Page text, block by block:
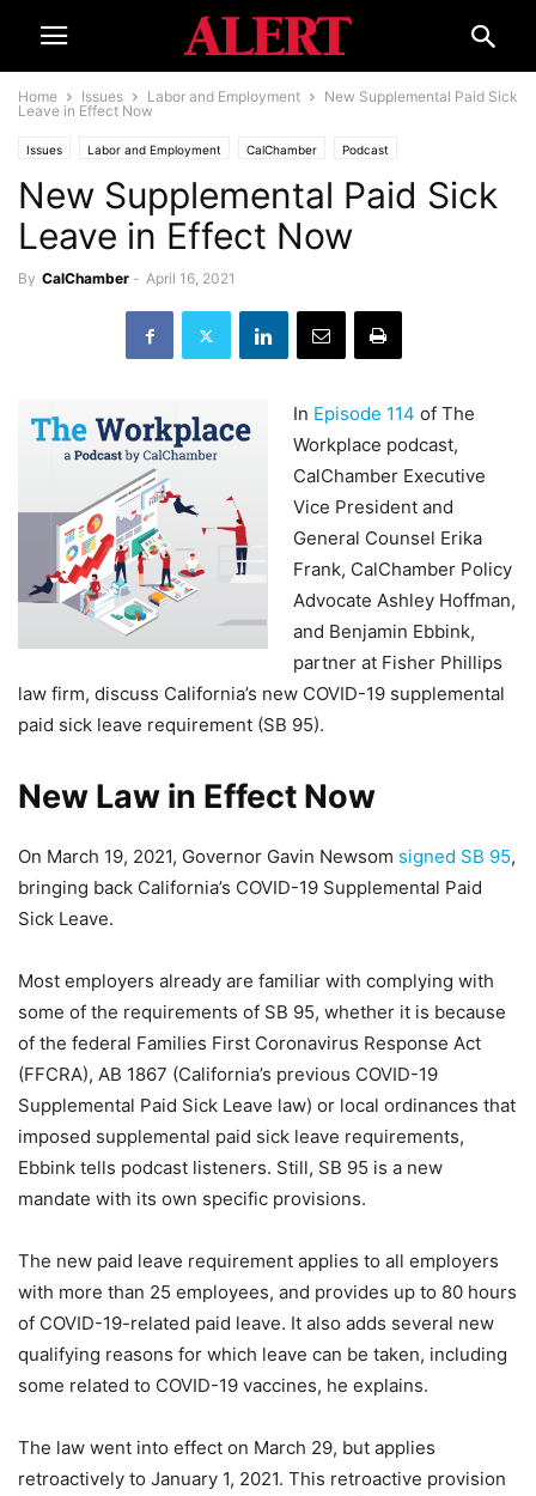
Home Issues Labor and Employment
New Supplemental Paid Sick
Leave in Effect Now
Issues Labor and Employment CalChamber Podcast
New Supplemental Paid Sick
Leave in Effect Now
By CalChamber - April 16, 2021
In Episode 114 of The
Workplace podcast,
CalChamber Executive
Vice President and
General Counsel Erika
Frank, CalChamber Policy
Advocate Ashley Hoffman,
and Benjamin Ebbink,
partner at Fisher Phillips
law firm, discuss California’s new COVID-19 supplemental
paid sick leave requirement (SB 95).
New Law in Effect Now
On March 19, 2021, Governor Gavin Newsom signed SB 95,
bringing back California’s COVID-19 Supplemental Paid
Sick Leave.
Most employers already are familiar with complying with
some of the requirements of SB 95, whether it is because
of the federal Families First Coronavirus Response Act
(FFCRA), AB 1867 (California’s previous COVID-19
Supplemental Paid Sick Leave law) or local ordinances that
imposed supplemental paid sick leave requirements,
Ebbink tells podcast listeners. Still, SB 95 is a new
mandate with its own specific provisions.
The new paid leave requirement applies to all employers
with more than 25 employees, and provides up to 80 hours
of COVID-19-related paid leave. It also adds several new
qualifying reasons for which leave can be taken, including
some related to COVID-19 vaccines, he explains.
The law went into effect on March 29, but applies
retroactively to January 1, 2021. This retroactive provision